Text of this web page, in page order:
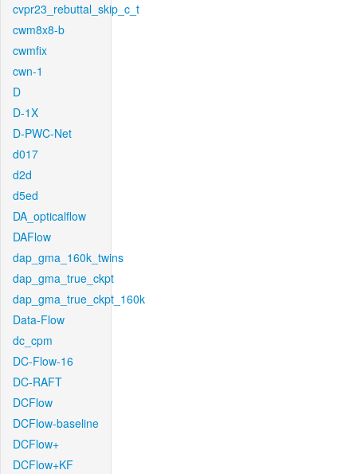
cvpr23_rebuttal_skip_c_t
cwm8x8-b
cwmfix
cwn-1
D
D-1X
D-PWC-Net
d017
d2d
d5ed
DA_opticalflow
DAFlow
dap_gma_160k_twins
dap_gma_true_ckpt
dap_gma_true_ckpt_160k
Data-Flow
dc_cpm
DC-Flow-16
DC-RAFT
DCFlow
DCFlow-baseline
DCFlow+
DCFlow+KF